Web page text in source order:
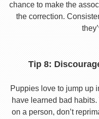
chance to make the
the correction.
Tip 8:
Puppies love to jump up
have learned bad
on a person, don’t